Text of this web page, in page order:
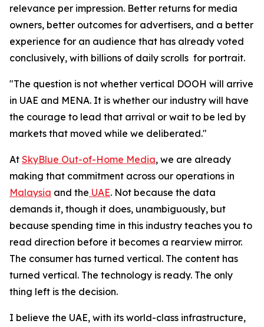
relevance per impression. Better returns for media
owners, better outcomes for advertisers, and a better
experience for an audience that has already voted
conclusively, with billions of daily scrolls for portrait.
"The question is not whether vertical DOOH will arrive
in UAE and MENA. It is whether our industry will have
the courage to lead that arrival or wait to be led by
markets that moved while we deliberated."
At SkyBlue Out-of-Home Media, we are already
making that commitment across our operations in
Malaysia and the UAE. Not because the data
demands it, though it does, unambiguously, but
because spending time in this industry teaches you to
read direction before it becomes a rearview mirror.
The consumer has turned vertical. The content has
turned vertical. The technology is ready. The only
thing left is the decision.
I believe the UAE, with its world-class infrastructure,